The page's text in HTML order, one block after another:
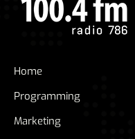
Home
Programming
Marketing